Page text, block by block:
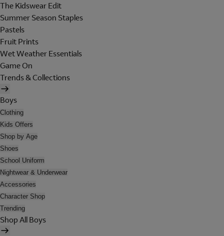
The Kidswear Edit
Summer Season Staples
Pastels
Fruit Prints
Wet Weather Essentials
Game On
Trends & Collections
Boys
Clothing
Kids Offers
Shop by Age
Shoes
School Uniform
Nightwear & Underwear
Accessories
Character Shop
Trending
Shop All Boys